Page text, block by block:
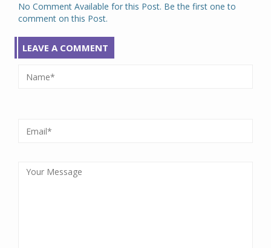
No Comment Available for this Post. Be the first one to
comment on this Post.
LEAVE A COMMENT